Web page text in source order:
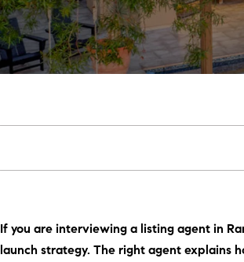
If you are interviewing a listing agent in
launch strategy. The right agent explains